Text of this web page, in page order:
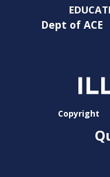
Dept of ACE
Copyright